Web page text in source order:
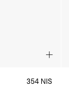
354 NIS